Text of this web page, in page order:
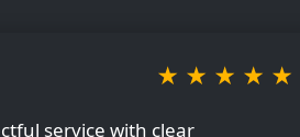
★ ★ ★ ★ ★
service with clear